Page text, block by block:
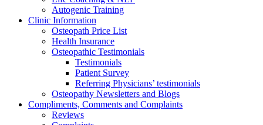
Autogenic Training
Clinic Information
Osteopath Price List
Health Insurance
Osteopathic Testimonials
Testimonials
Patient Survey
Referring Physicians’ testimonials
Osteopathy Newsletters and Blogs
Compliments, Comments and Complaints
Reviews